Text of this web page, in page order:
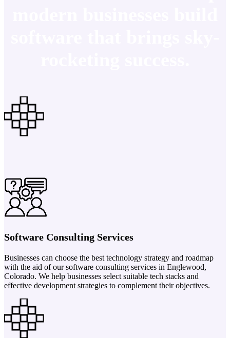
Software Consulting Services
Businesses can choose the best technology strategy and roadmap
with the aid of our software consulting services in Englewood,
Colorado. We help businesses select suitable tech stacks and
effective development strategies to complement their objectives.